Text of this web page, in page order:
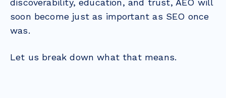
soon become just as important as SEO once
was.
Let us break down what that means.